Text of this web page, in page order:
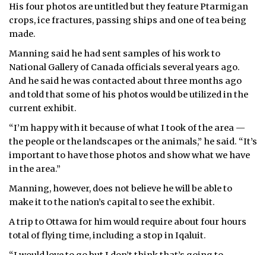
His four photos are untitled but they feature Ptarmigan
crops, ice fractures, passing ships and one of tea being
made.
Manning said he had sent samples of his work to
National Gallery of Canada officials several years ago.
And he said he was contacted about three months ago
and told that some of his photos would be utilized in the
current exhibit.
“I’m happy with it because of what I took of the area —
the people or the landscapes or the animals,” he said. “It’s
important to have those photos and show what we have
in the area.”
Manning, however, does not believe he will be able to
make it to the nation’s capital to see the exhibit.
A trip to Ottawa for him would require about four hours
total of flying time, including a stop in Iqaluit.